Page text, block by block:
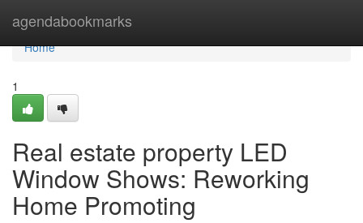
agendabookmarks
Home
Home
1
Real estate property LED
Window Shows: Reworking
Home Promoting